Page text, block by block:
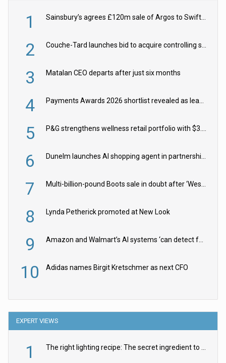
1 Sainsbury’s agrees £120m sale of Argos to Swift Partners
2 Couche-Tard launches bid to acquire controlling stake in Żabka Group
3 Matalan CEO departs after just six months
4 Payments Awards 2026 shortlist revealed as leading firms vie for honours
5 P&G strengthens wellness retail portfolio with $3.8bn Thorne acquisition
6 Dunelm launches AI shopping agent in partnership with Google Cloud
7 Multi-billion-pound Boots sale in doubt after ‘Weston family reduces offer’
8 Lynda Petherick promoted at New Look
9 Amazon and Walmart’s AI systems ‘can detect false Made in USA claims’ but won’t flag them
10 Adidas names Birgit Kretschmer as next CFO
EXPERT VIEWS
1 The right lighting recipe: The secret ingredient to the ultimate experience